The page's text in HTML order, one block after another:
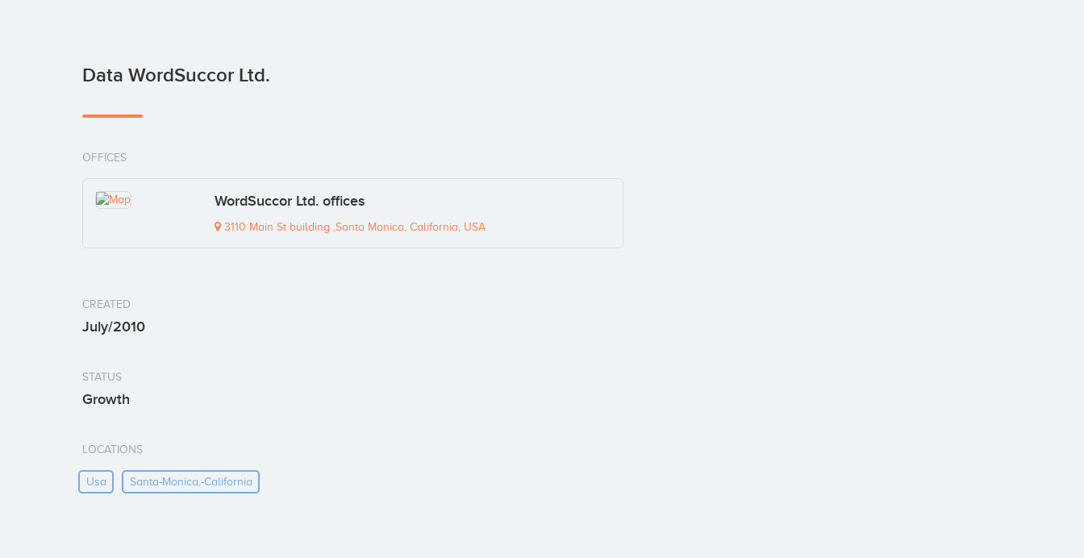
Data WordSuccor Ltd.
OFFICES
WordSuccor Ltd. offices
3110 Main St building ,Santa Monica, California, USA
CREATED
July/2010
STATUS
Growth
LOCATIONS
Usa Santa-Monica,-California